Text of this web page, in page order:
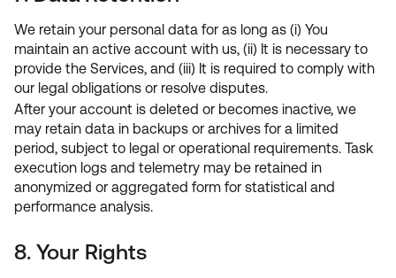
We retain your personal data for as long as (i) You
maintain an active account with us, (ii) It is necessary to
provide the Services, and (iii) It is required to comply with
our legal obligations or resolve disputes.
After your account is deleted or becomes inactive, we
may retain data in backups or archives for a limited
period, subject to legal or operational requirements. Task
execution logs and telemetry may be retained in
anonymized or aggregated form for statistical and
performance analysis.
8. Your Rights